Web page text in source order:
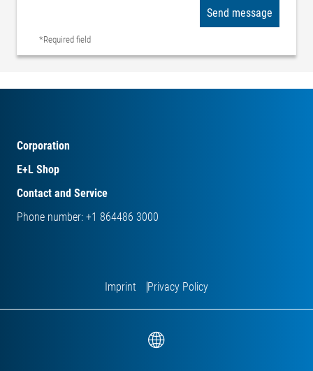
*Required field
Send message
Corporation
E+L Shop
Contact and Service
Phone number: +1 864486 3000
Imprint Privacy Policy